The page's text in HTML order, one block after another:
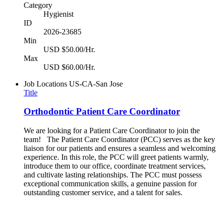
Category
Hygienist
ID
2026-23685
Min
USD $50.00/Hr.
Max
USD $60.00/Hr.
Job Locations US-CA-San Jose
Title
Orthodontic Patient Care Coordinator
We are looking for a Patient Care Coordinator to join the
team! The Patient Care Coordinator (PCC) serves as the key
liaison for our patients and ensures a seamless and welcoming
experience. In this role, the PCC will greet patients warmly,
introduce them to our office, coordinate treatment services,
and cultivate lasting relationships. The PCC must possess
exceptional communication skills, a genuine passion for
outstanding customer service, and a talent for sales.